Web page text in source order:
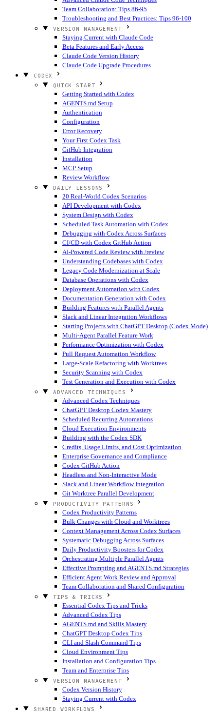
Team Collaboration: Tips 86-95
Troubleshooting and Best Practices: Tips 96-100
VERSION MANAGEMENT
Staying Current with Claude Code
Beta Features and Early Access
Claude Code Version History
Claude Code Upgrade Procedures
CODEX
QUICK START
Getting Started with Codex
AGENTS.md Setup
Authentication
Configuration
Error Recovery
Your First Codex Task
GitHub Integration
Installation
MCP Setup
Review Workflow
DAILY LESSONS
20 Real-World Codex Scenarios
API Development with Codex
System Design with Codex
Scheduled Task Automation with Codex
Debugging with Codex Across Surfaces
CI/CD with Codex GitHub Action
AI-Powered Code Review with /review
Understanding Codebases with Codex
Legacy Code Modernization at Scale
Database Operations with Codex
Deployment Automation with Codex
Documentation Generation with Codex
Building Features with Parallel Agents
Slack and Linear Integration Workflows
Starting Projects with ChatGPT Desktop (Codex Mode)
Multi-Agent Parallel Feature Work
Performance Optimization with Codex
Pull Request Automation Workflow
Large-Scale Refactoring with Worktrees
Security Scanning with Codex
Test Generation and Execution with Codex
ADVANCED TECHNIQUES
Advanced Codex Techniques
ChatGPT Desktop Codex Mastery
Scheduled Recurring Automations
Cloud Execution Environments
Building with the Codex SDK
Credits, Usage Limits, and Cost Optimization
Enterprise Governance and Compliance
Codex GitHub Action
Headless and Non-Interactive Mode
Slack and Linear Workflow Integration
Git Worktree Parallel Development
PRODUCTIVITY PATTERNS
Codex Productivity Patterns
Bulk Changes with Cloud and Worktrees
Context Management Across Codex Surfaces
Systematic Debugging Across Surfaces
Daily Productivity Boosters for Codex
Orchestrating Multiple Parallel Agents
Effective Prompting and AGENTS.md Strategies
Efficient Agent Work Review and Approval
Team Collaboration and Shared Configuration
TIPS & TRICKS
Essential Codex Tips and Tricks
Advanced Codex Tips
AGENTS.md and Skills Mastery
ChatGPT Desktop Codex Tips
CLI and Slash Command Tips
Cloud Environment Tips
Installation and Configuration Tips
Team and Enterprise Tips
VERSION MANAGEMENT
Codex Version History
Staying Current with Codex
SHARED WORKFLOWS